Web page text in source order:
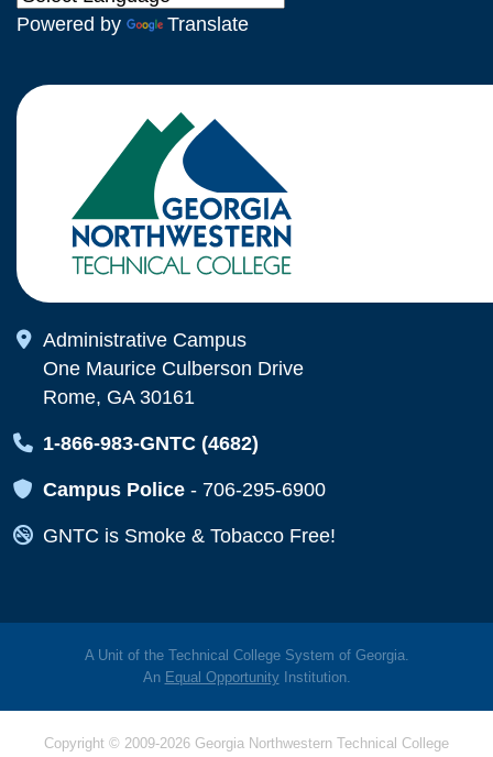
Powered by Translate
Map Icon
Administrative Campus
One Maurice Culberson Drive
Rome, GA 30161
Map Icon
1-866-983-GNTC (4682)
Map Icon
Campus Police - 706-295-6900
Map Icon
GNTC is Smoke & Tobacco Free!
A Unit of the Technical College System of Georgia.
An Equal OpportunityInstitution.
Copyright © 2009-2026 Georgia Northwestern Technical College